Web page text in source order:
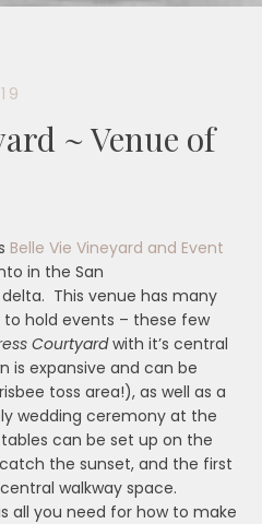
~ Venue of
Belle Vie Vineyard and Event
in the San
This venue has many
hold events – these few
Courtyardwith it’s central
is expansive and can be
toss area!), as well as a
wedding ceremony at the
can be set up on the
the sunset, and the first
walkway space.
all you need for how to make